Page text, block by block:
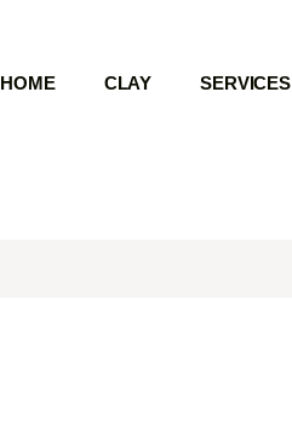
HOME CLAY SERVICES